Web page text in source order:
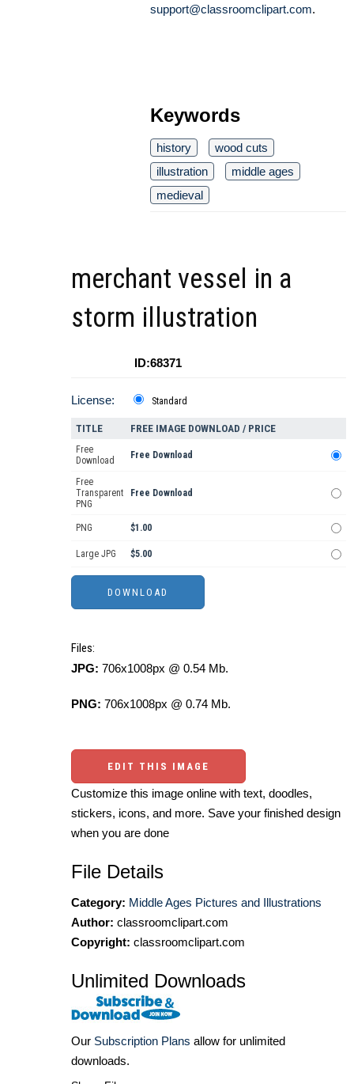
support@classroomclipart.com.
Keywords
history
wood cuts
illustration
middle ages
medieval
merchant vessel in a
storm illustration
ID:68371
License: Standard
TITLE FREE IMAGE DOWNLOAD / PRICE
Free
Download
Free Download
Free
Transparent
PNG
Free Download
PNG $1.00
Large JPG $5.00
Files:
JPG: 706x1008px @ 0.54 Mb.
PNG: 706x1008px @ 0.74 Mb.
EDIT THIS IMAGE
Customize this image online with text, doodles,
stickers, icons, and more. Save your finished design
when you are done
File Details
Category: Middle Ages Pictures and Illustrations
Author: classroomclipart.com
Copyright: classroomclipart.com
Unlimited Downloads
Our Subscription Plans allow for unlimited
downloads.